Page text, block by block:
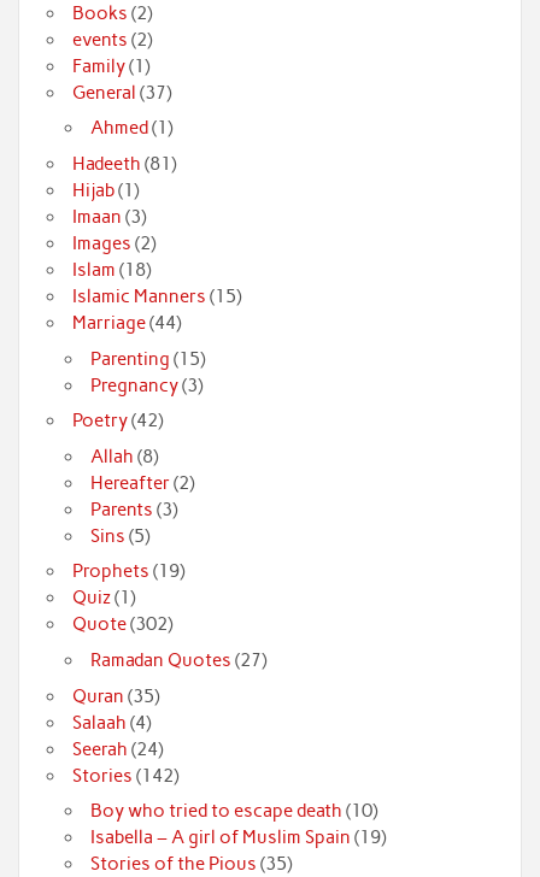
Books (2)
events (2)
Family(1)
General (37)
Ahmed (1)
Hadeeth (81)
Hijab(1)
Imaan (3)
Images (2)
Islam (18)
Islamic Manners (15)
Marriage(44)
Parenting (15)
Pregnancy(3)
Poetry(42)
Allah (8)
Hereafter(2)
Parents (3)
Sins (5)
Prophets (19)
Quiz(1)
Quote(302)
Ramadan Quotes (27)
Quran (35)
Salaah (4)
Seerah (24)
Stories (142)
Boy who tried to escape death (10)
Isabella – A girl of Muslim Spain (19)
Stories of the Pious (35)